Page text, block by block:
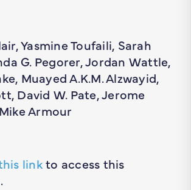
Yasmine Toufaili, Sarah
G. Pegorer, Jordan Wattle,
Muayed A.K.M. Alzwayid,
David W. Pate, Jerome
Armour
linkto access this